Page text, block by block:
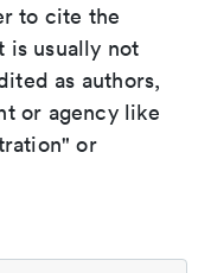
to cite the
is usually not
as authors,
or agency like
or